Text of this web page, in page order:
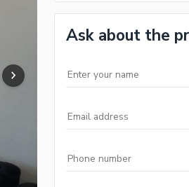
Ask about the